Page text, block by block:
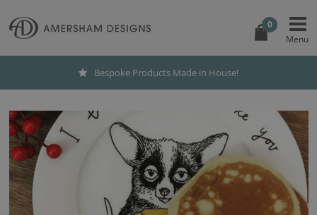
0
Bespoke Products Made in House!